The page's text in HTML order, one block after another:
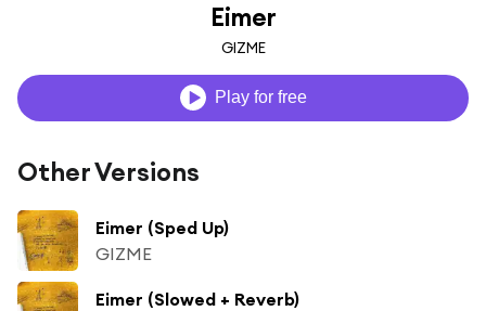
Eimer
GIZME
Play for free
Other Versions
Eimer (Sped Up)
GIZME
Eimer (Slowed + Reverb)